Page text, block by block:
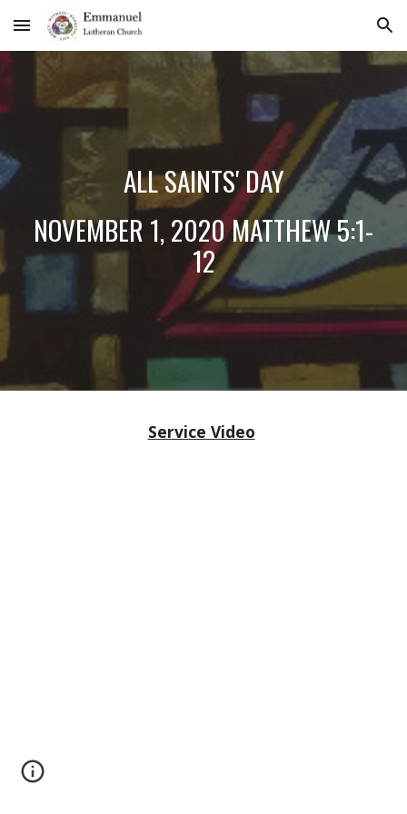
Skip to main content Skip to navigation
ALL SAINTS' DAY
NOVEMBER 1, 2020 MATTHEW 5:1-
12
Service Video